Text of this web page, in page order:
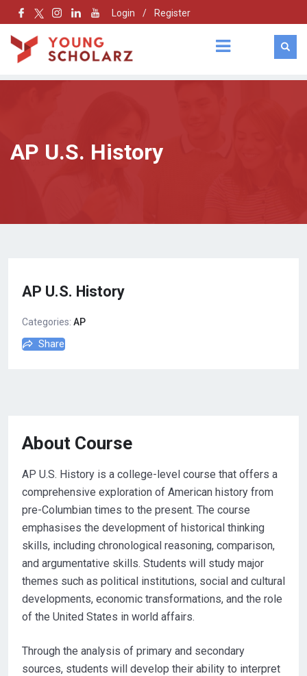
Login / Register
AP U.S. History
AP U.S. History
Categories: AP
Share
About Course
AP U.S. History is a college-level course that offers a
comprehensive exploration of American history from
pre-Columbian times to the present. The course
emphasises the development of historical thinking
skills, including chronological reasoning, comparison,
and argumentative skills. Students will study major
themes such as political institutions, social and cultural
developments, economic transformations, and the role
of the United States in world affairs.
Through the analysis of primary and secondary
sources, students will develop their ability to interpret